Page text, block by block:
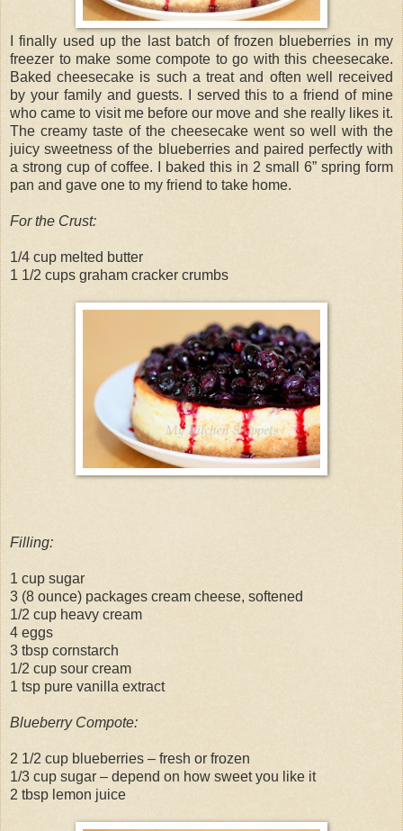
I finally used up the last batch of frozen blueberries in my
freezer to make some compote to go with this cheesecake.
Baked cheesecake is such a treat and often well received
by your family and guests. I served this to a friend of mine
who came to visit me before our move and she really likes it.
The creamy taste of the cheesecake went so well with the
juicy sweetness of the blueberries and paired perfectly with
a strong cup of coffee. I baked this in 2 small 6” spring form
pan and gave one to my friend to take home.
For the Crust:
1/4 cup melted butter
1 1/2 cups graham cracker crumbs
Filling:
1 cup sugar
3 (8 ounce) packages cream cheese, softened
1/2 cup heavy cream
4 eggs
3 tbsp cornstarch
1/2 cup sour cream
1 tsp pure vanilla extract
Blueberry Compote:
2 1/2 cup blueberries – fresh or frozen
1/3 cup sugar – depend on how sweet you like it
2 tbsp lemon juice